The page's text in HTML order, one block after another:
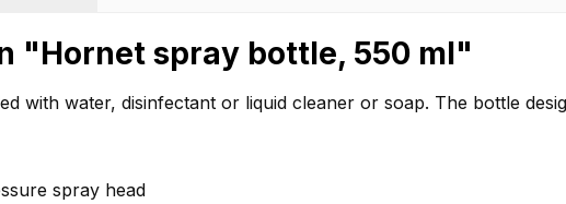
"Hornet spray bottle, 550 ml"
with water, disinfectant or liquid cleaner or soap. The bottle
spray head